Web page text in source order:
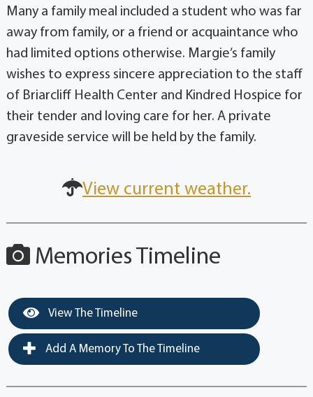
Many a family meal included a student who was far
away from family, or a friend or acquaintance who
had limited options otherwise. Margie’s family
wishes to express sincere appreciation to the staff
of Briarcliff Health Center and Kindred Hospice for
their tender and loving care for her. A private
graveside service will be held by the family.
View current weather.
Memories Timeline
View The Timeline
Add A Memory To The Timeline